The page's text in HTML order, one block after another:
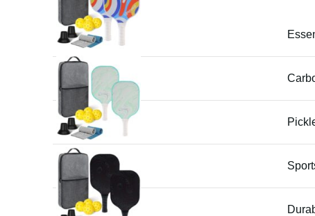
Product Name
Material
Type
Usage
Feature